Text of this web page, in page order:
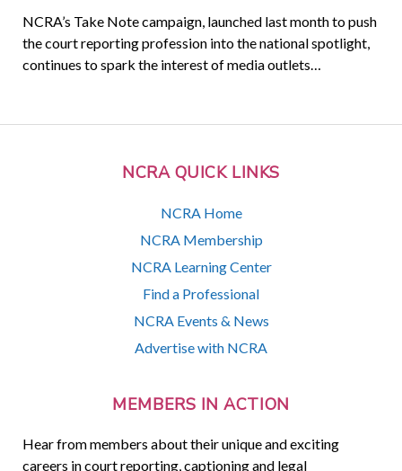
NCRA QUICK LINKS
NCRA Home
NCRA Membership
NCRA Learning Center
Find a Professional
NCRA Events & News
Advertise with NCRA
MEMBERS IN ACTION
Hear from members about their unique and exciting
careers in court reporting, captioning and legal
NCRA’s Take Note campaign, launched last month to push
the court reporting profession into the national spotlight,
continues to spark the interest of media outlets…